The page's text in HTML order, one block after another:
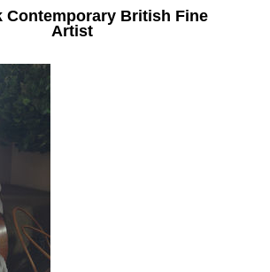
Contemporary British Fine
Artist